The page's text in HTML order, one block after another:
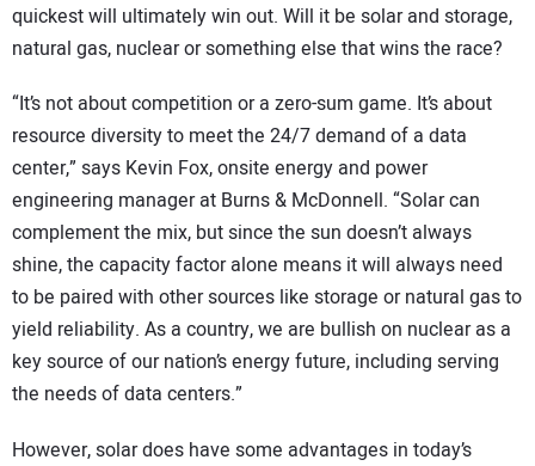
quickest will ultimately win out. Will it be solar and storage,
natural gas, nuclear or something else that wins the race?
“It’s not about competition or a zero-sum game. It’s about
resource diversity to meet the 24/7 demand of a data
center,” says Kevin Fox, onsite energy and power
engineering manager at Burns & McDonnell. “Solar can
complement the mix, but since the sun doesn’t always
shine, the capacity factor alone means it will always need
to be paired with other sources like storage or natural gas to
yield reliability. As a country, we are bullish on nuclear as a
key source of our nation’s energy future, including serving
the needs of data centers.”
However, solar does have some advantages in today’s